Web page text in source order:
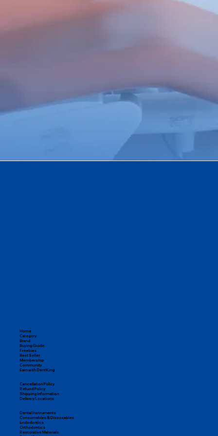
Home
Category
Brand
Buying Guide
Freebies
Best Seller
Membership
Community
Earn with DentKing
Cancellation Policy
Refund Policy
Shipping Information
Delivery Locations
Dental Instruments
Consumables & Disposables
Endodontics
Orthodontics
Restorative Materials